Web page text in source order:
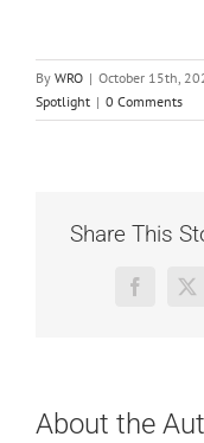
By WRO | October 15th,
Spotlight | 0 Comments
Share This
Facebook
X
About the